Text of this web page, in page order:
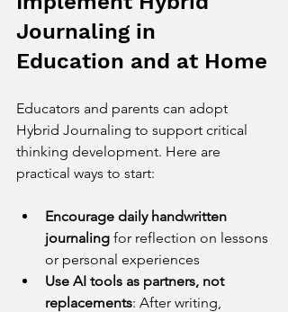
Journaling in
Education and at Home
Educators and parents can adopt
Hybrid Journaling to support critical
thinking development. Here are
practical ways to start:
Encourage daily handwritten
journaling for reflection on lessons
or personal experiences
Use AI tools as partners, not
replacements: After writing,